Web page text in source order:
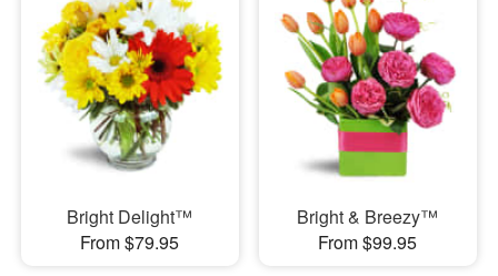
Bright Delight™
From $79.95
Bright & Breezy™
From $99.95